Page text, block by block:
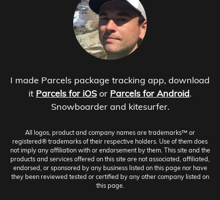
I made Parcels package tracking app, download
it Parcels for iOS or Parcels for Android.
Snowboarder and kitesurfer.
All logos, product and company names are trademarks™ or
registered® trademarks of their respective holders. Use of them does
not imply any affiliation with or endorsement by them. This site and the
products and services offered on this site are not associated, affiliated,
endorsed, or sponsored by any business listed on this page nor have
they been reviewed tested or certified by any other company listed on
this page.